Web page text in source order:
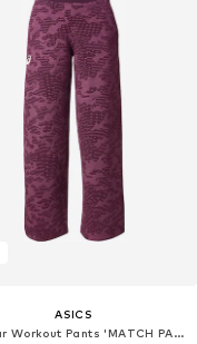
ASICS
Regular Workout Pants 'MATCH PANT'